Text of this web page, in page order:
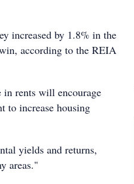
increased by 1.8% in the
according to the REIA
in rents will encourage
to increase housing
yields and returns,
areas."